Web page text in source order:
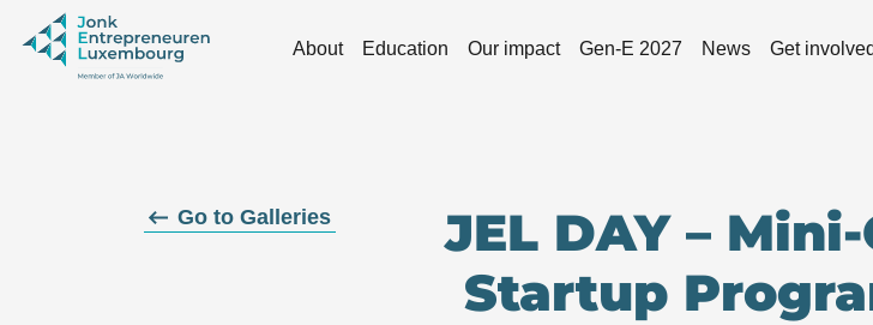
Skip to main content
About
Education Our impact Gen-E 2027 News Get involved
Go to Galleries
JEL DAY –
Startup